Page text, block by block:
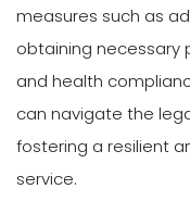
measures such as
obtaining necessary
and health
can navigate the
fostering a resilient
service.